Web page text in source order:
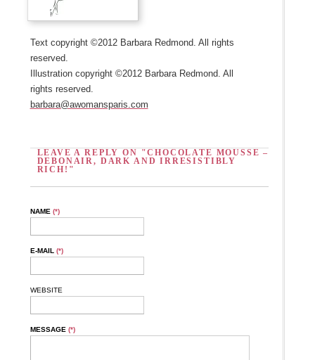
Text copyright ©2012 Barbara Redmond. All rights
reserved.
Illustration copyright ©2012 Barbara Redmond. All
rights reserved.
barbara@awomansparis.com
LEAVE A REPLY ON "CHOCOLATE MOUSSE –
DEBONAIR, DARK AND IRRESISTIBLY
RICH!"
NAME (*)
E-MAIL (*)
WEBSITE
MESSAGE (*)